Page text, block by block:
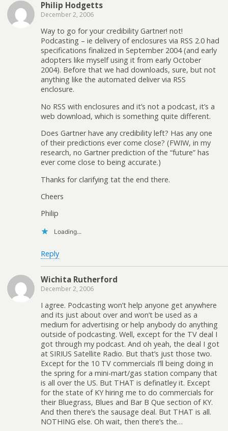
Philip Hodgetts
December 2, 2006
Way to go for your credibility Gartner! not!
Podcasting – ie delivery of enclosures via RSS 2.0 had
specifications finalized in September 2004 (and early
adopters like myself using it from early October
2004). Before that we had downloads, sure, but not
anything like the automated deliver via RSS
enclosure.
No RSS with enclosures and it’s not a podcast, it’s a
web download, which is something quite different.
Does Gartner have any credibility left? Has any one
of their predictions ever come close? (FWIW, in my
research, no Gartner prediction of the “future” has
ever come close to being accurate.)
Thanks for clarifying tat the end there.
Cheers
Philip
Loading...
Reply
Wichita Rutherford
December 2, 2006
I agree. Podcasting won’t help anyone get anywhere
and its just about over and won’t be used as a
medium for advertising or help anybody do anything
outside of podcasting. Well, except for the TV deal I
got through my podcast. And oh yeah, the deal I got
at SIRIUS Satellite Radio. But that’s just those two.
Except for the 10 TV commercials I’ll being doing in
the spring for a mini-mart/gas station company that
is all over the US. But THAT is definatley it. Except
for the state of KY hiring me to do commercials for
their Bluegrass, Blues and Bar B Que section of KY.
And then there’s the sausage deal. But THAT is all.
NOTHING else. Oh wait, then there’s the…